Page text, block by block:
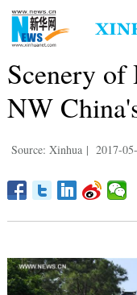
Scenery
NW
Source: Xinhua | 2017-